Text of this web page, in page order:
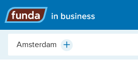
Main
menu
City,
Plus